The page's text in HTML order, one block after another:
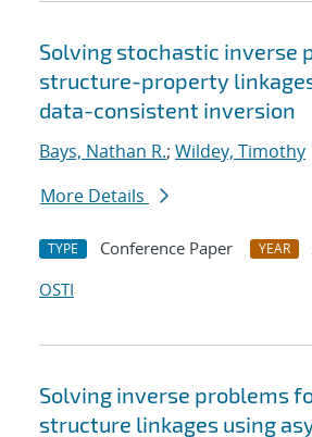
Solving stochastic inverse
structure-property
data-consistent inversion
Bays, Nathan R.; Wildey, Timothy
More Details
TYPE Conference Paper YEAR
OSTI
Solving inverse problems
structure linkages using